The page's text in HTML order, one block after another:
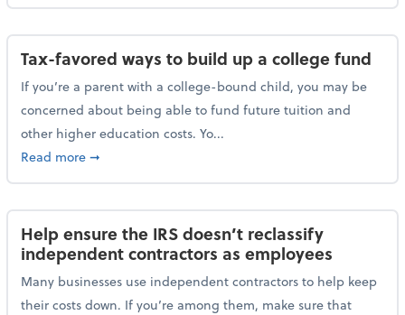
Tax-favored ways to build up a college fund
If you’re a parent with a college-bound child, you may be
concerned about being able to fund future tuition and
other higher education costs. Yo...
Read moreabout Tax-favored ways to build up a college fund
➞
Help ensure the IRS doesn’t reclassify
independent contractors as employees
Many businesses use independent contractors to help keep
their costs down. If you’re among them, make sure that